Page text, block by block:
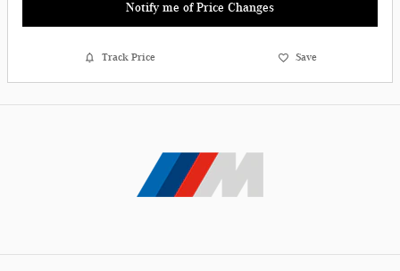
Notify me of Price Changes
Track Price Save